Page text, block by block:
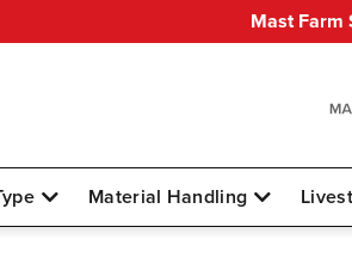
Mast Farm
Material Handling